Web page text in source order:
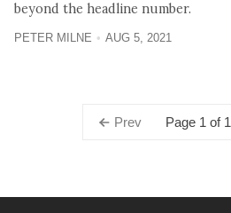
beyond the headline number.
PETER MILNE AUG 5, 2021
Prev Page 1 of 1